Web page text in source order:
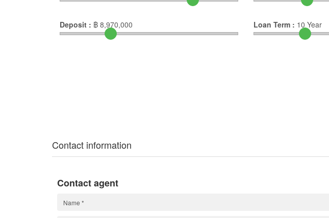
Deposit : ฿ 8,970,000 Loan Term : 10 Year
Contact information
Contact agent